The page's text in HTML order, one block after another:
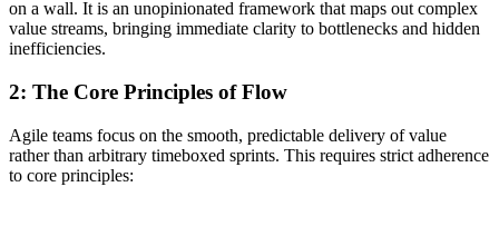
on a wall. It is an unopinionated framework that maps out complex
value streams, bringing immediate clarity to bottlenecks and hidden
inefficiencies.
2: The Core Principles of Flow
Agile teams focus on the smooth, predictable delivery of value
rather than arbitrary timeboxed sprints. This requires strict adherence
to core principles: